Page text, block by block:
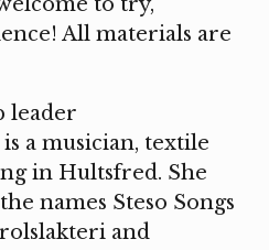
All materials are
leader
a musician, textile
in Hultsfred. She
names Steso Songs
and